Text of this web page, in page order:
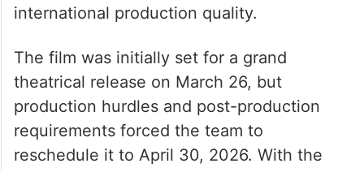
international production quality.
The film was initially set for a grand
theatrical release on March 26, but
production hurdles and post-production
requirements forced the team to
reschedule it to April 30, 2026. With the